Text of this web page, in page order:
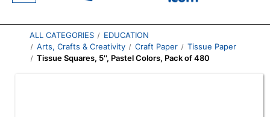
ALL CATEGORIES
EDUCATION
Arts, Crafts & Creativity
Craft Paper
Tissue Paper
Tissue Squares, 5'', Pastel Colors, Pack of 480